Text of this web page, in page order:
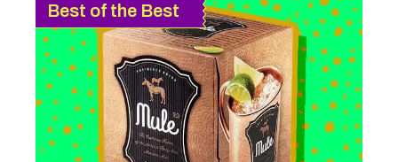
Best of the Best